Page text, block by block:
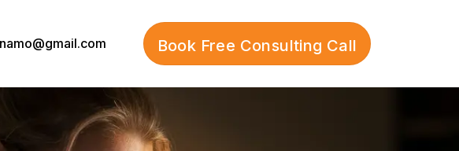
Book Free Consulting Call